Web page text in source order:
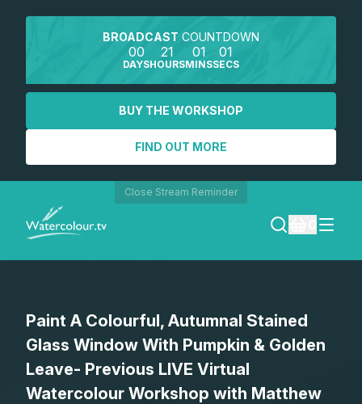
BROADCAST COUNTDOWN
00
DAYS
21
HOURS
01
MINS
01
SECS
BUY THE WORKSHOP
FIND OUT MORE
Close Stream Reminder
SEARCH
REGISTER
Lessons
Paint A Colourful, Autumnal Stained
Glass Window With Pumpkin & Golden
Leave- Previous LIVE Virtual
Watercolour Workshop with Matthew